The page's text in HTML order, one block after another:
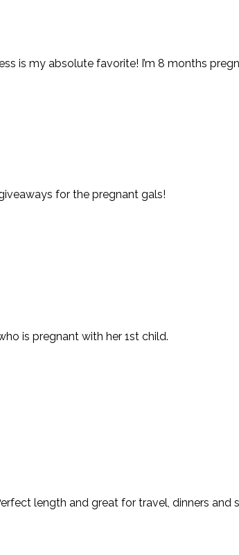
is my absolute favorite! I’m 8 months
for the pregnant gals!
is pregnant with her 1st child.
length and great for travel, dinners and